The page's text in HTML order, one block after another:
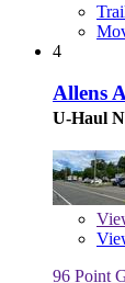
4
Allens
U-Haul
96 Point